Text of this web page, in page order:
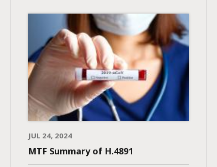
JUL 24, 2024
MTF Summary of H.4891